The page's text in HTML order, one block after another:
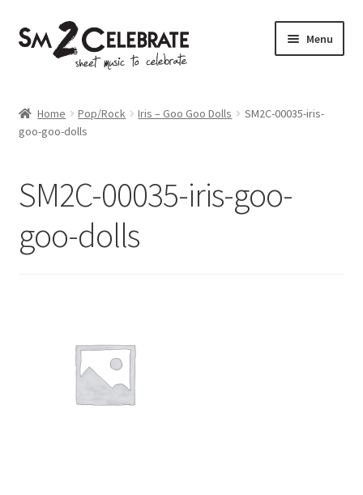
Skip
to
navigation
Skip
to
Menu
Home Pop/Rock Iris – Goo Goo Dolls
SM2C-00035-iris-
goo-goo-dolls
SM2C-00035-iris-goo-
goo-dolls